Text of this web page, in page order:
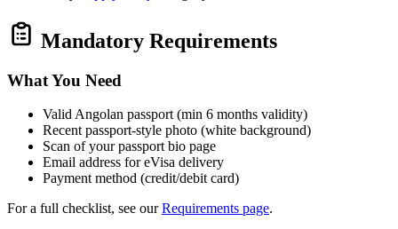
Mandatory Requirements
What You Need
Valid Angolan passport (min 6 months validity)
Recent passport‑style photo (white background)
Scan of your passport bio page
Email address for eVisa delivery
Payment method (credit/debit card)
For a full checklist, see ourRequirements page.